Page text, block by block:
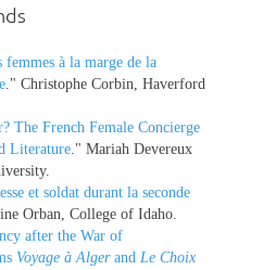
à la marge de la
." Christophe Corbin, Haverford
The French Female Concierge
Literature." Mariah Devereux
et soldat durant la seconde
Orban, College of Idaho.
after the War of
Voyage à Algerand Le Choix